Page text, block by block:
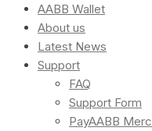
AABB Wallet
About us
Latest News
Support
FAQ
Support Form
PayAABB